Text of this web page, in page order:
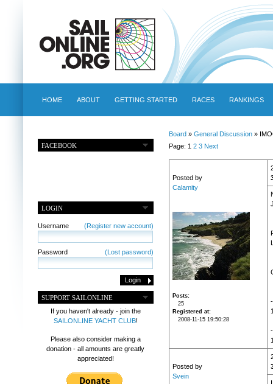
HOME ABOUT GETTING STARTED RACES RANKINGS
FACEBOOK
LOGIN
Username (Register new account)
Password (Lost password)
SUPPORT SAILONLINE
If you haven't already - join the
SAILONLINE YACHT CLUB!
Please also consider making a
donation - all amounts are greatly
appreciated!
Board» General Discussion»
Page: 1 2 3 Next
Posted by
Calamity
Posts
25
Registered at
2008-11-15 19:50:28
Posted by
Svein